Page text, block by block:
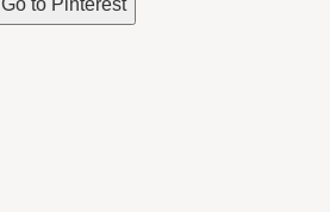
Go to Pinterest